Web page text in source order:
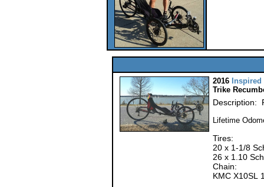
2016
Trike
Description:
Lifetime
Tires:
20 x 1-1/8
26 x 1.10
Chain:
KMC X10SL